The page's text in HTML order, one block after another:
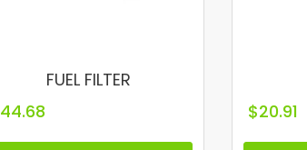
FUEL FILTER
44.68
$20.91